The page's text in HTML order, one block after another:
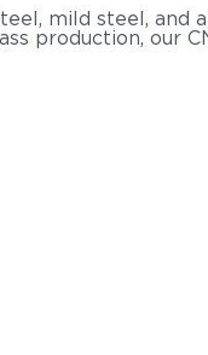
mild steel, and
production, our